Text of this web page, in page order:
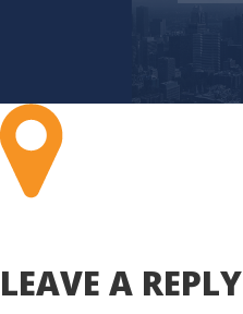
LEAVE A REPLY